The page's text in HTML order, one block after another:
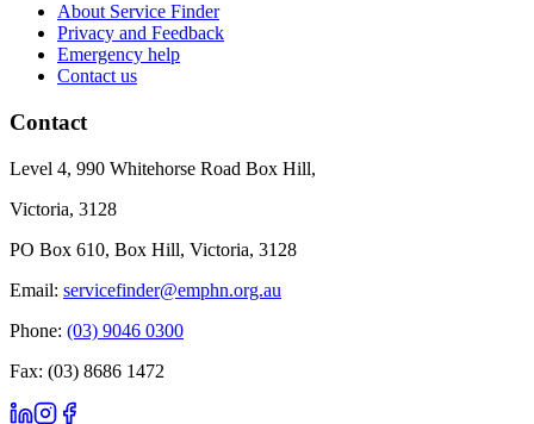
About Service Finder
Privacy and Feedback
Emergency help
Contact us
Contact
Level 4, 990 Whitehorse Road Box Hill,
Victoria, 3128
PO Box 610, Box Hill, Victoria, 3128
Email: servicefinder@emphn.org.au
Phone: (03) 9046 0300
Fax: (03) 8686 1472